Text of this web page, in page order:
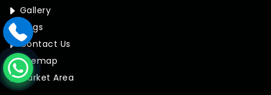
Gallery
Blogs
Contact Us
Sitemap
Market Area